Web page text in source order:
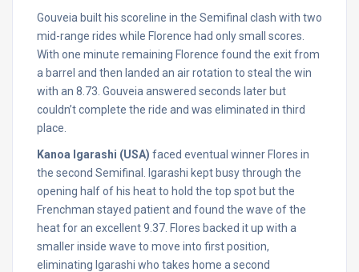
Gouveia built his scoreline in the Semifinal clash with two
mid-range rides while Florence had only small scores.
With one minute remaining Florence found the exit from
a barrel and then landed an air rotation to steal the win
with an 8.73. Gouveia answered seconds later but
couldn’t complete the ride and was eliminated in third
place.
Kanoa Igarashi (USA) faced eventual winner Flores in
the second Semifinal. Igarashi kept busy through the
opening half of his heat to hold the top spot but the
Frenchman stayed patient and found the wave of the
heat for an excellent 9.37. Flores backed it up with a
smaller inside wave to move into first position,
eliminating Igarashi who takes home a second